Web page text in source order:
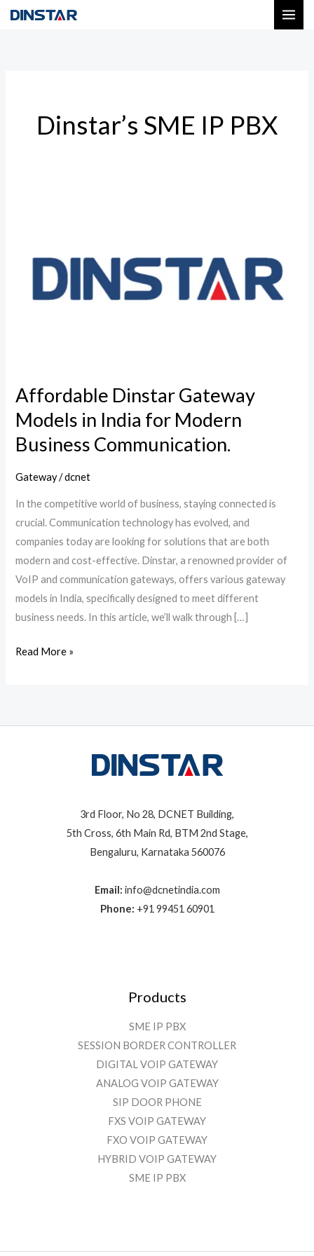
Skip
Dinstar’s SME IP PBX
Affordable Dinstar Gateway
Models in India for Modern
Business Communication.
Gateway/dcnet
In the competitive world of business, staying connected is
crucial. Communication technology has evolved, and
companies today are looking for solutions that are both
modern and cost-effective. Dinstar, a renowned provider of
VoIP and communication gateways, offers various gateway
models in India, specifically designed to meet different
business needs. In this article, we’ll walk through […]
Models
India
Read More »
3rd Floor, No 28, DCNET Building,
5th Cross, 6th Main Rd, BTM 2nd Stage,
Bengaluru, Karnataka 560076
Email: info@dcnetindia.com
Phone: +91 99451 60901
Products
SME IP PBX
SESSION BORDER CONTROLLER
DIGITAL VOIP GATEWAY
ANALOG VOIP GATEWAY
SIP DOOR PHONE
FXS VOIP GATEWAY
FXO VOIP GATEWAY
HYBRID VOIP GATEWAY
SME IP PBX